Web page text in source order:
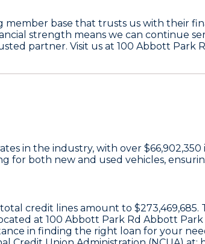
member base that trusts us with their
strength means we can continue
partner. Visit us at 100 Abbott Park
in the industry, with over $66,902,350
for both new and used vehicles,
credit lines amount to $273,469,685.
at 100 Abbott Park Rd Abbott Park
in finding the right loan for your